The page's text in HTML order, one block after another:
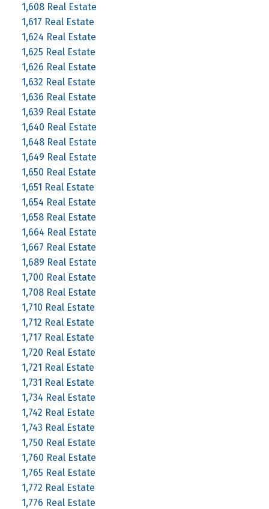
1,608 Real Estate
1,617 Real Estate
1,624 Real Estate
1,625 Real Estate
1,626 Real Estate
1,632 Real Estate
1,636 Real Estate
1,639 Real Estate
1,640 Real Estate
1,648 Real Estate
1,649 Real Estate
1,650 Real Estate
1,651 Real Estate
1,654 Real Estate
1,658 Real Estate
1,664 Real Estate
1,667 Real Estate
1,689 Real Estate
1,700 Real Estate
1,708 Real Estate
1,710 Real Estate
1,712 Real Estate
1,717 Real Estate
1,720 Real Estate
1,721 Real Estate
1,731 Real Estate
1,734 Real Estate
1,742 Real Estate
1,743 Real Estate
1,750 Real Estate
1,760 Real Estate
1,765 Real Estate
1,772 Real Estate
1,776 Real Estate